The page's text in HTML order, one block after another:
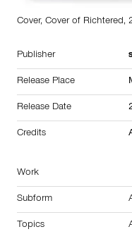
Cover, Cover of Richtered,
Publisher
Release Place
Release Date
Credits
Work
Subform
Topics